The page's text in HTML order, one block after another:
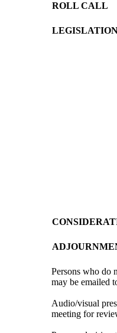
ROLL CALL
Persons who do
may be emailed
Audio/visual
meeting for